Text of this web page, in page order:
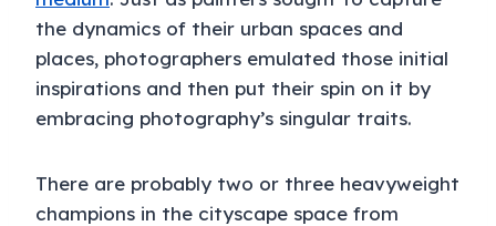
the dynamics of their urban spaces and
places, photographers emulated those initial
inspirations and then put their spin on it by
embracing photography’s singular traits.
There are probably two or three heavyweight
champions in the cityscape space from